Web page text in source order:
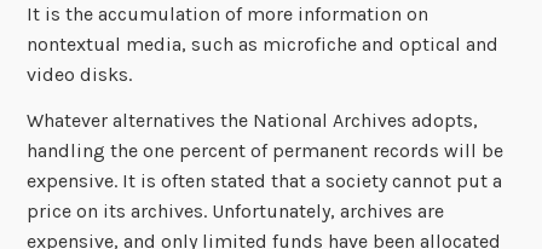
It is the accumulation of more information on
nontextual media, such as microfiche and optical and
video disks.
Whatever alternatives the National Archives adopts,
handling the one percent of permanent records will be
expensive. It is often stated that a society cannot put a
price on its archives. Unfortunately, archives are
expensive, and only limited funds have been allocated